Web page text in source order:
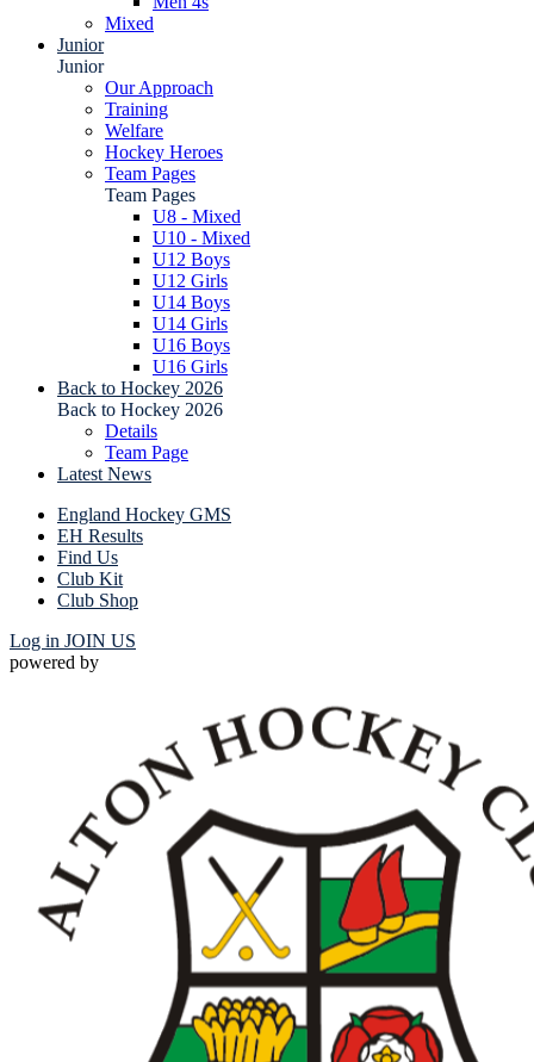
Mixed
Junior
Junior
Our Approach
Training
Welfare
Hockey Heroes
Team Pages
Team Pages
U8 - Mixed
U10 - Mixed
U12 Boys
U12 Girls
U14 Boys
U14 Girls
U16 Boys
U16 Girls
Back to Hockey 2026
Back to Hockey 2026
Details
Team Page
Latest News
England Hockey GMS
EH Results
Find Us
Club Kit
Club Shop
Log in JOIN US
powered by